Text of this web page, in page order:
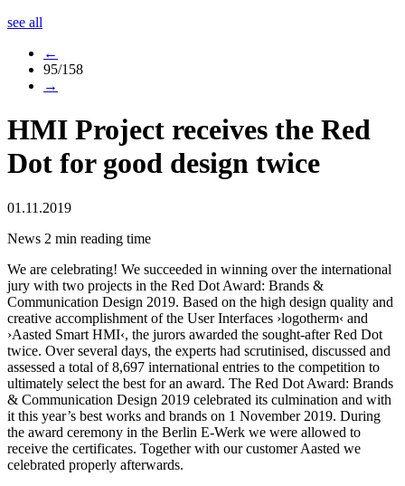
see all
←
95/158
→
HMI Project receives the Red
Dot for good design twice
01.11.2019
News 2 min reading time
We are celebrating! We succeeded in winning over the international
jury with two projects in the Red Dot Award: Brands &
Communication Design 2019. Based on the high design quality and
creative accomplishment of the User Interfaces ›logotherm‹ and
›Aasted Smart HMI‹, the jurors awarded the sought-after Red Dot
twice. Over several days, the experts had scrutinised, discussed and
assessed a total of 8,697 international entries to the competition to
ultimately select the best for an award. The Red Dot Award: Brands
& Communication Design 2019 celebrated its culmination and with
it this year’s best works and brands on 1 November 2019. During
the award ceremony in the Berlin E-Werk we were allowed to
receive the certificates. Together with our customer Aasted we
celebrated properly afterwards.